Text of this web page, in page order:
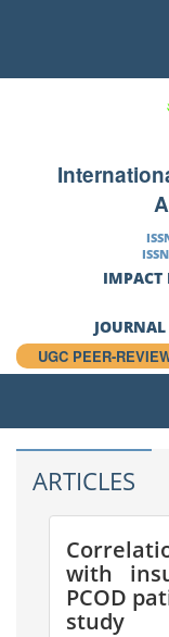
IMPACT
UGC PEER-
ARTICLES
with
PCOD
study